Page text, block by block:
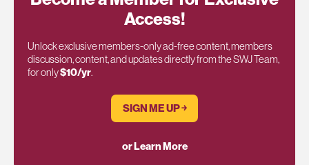
Access!
Unlock exclusive members-only ad-free content, members
discussion, content, and updates directly from the SWJ Team,
for only$10/yr.
SIGN ME UP ￫
or Learn More